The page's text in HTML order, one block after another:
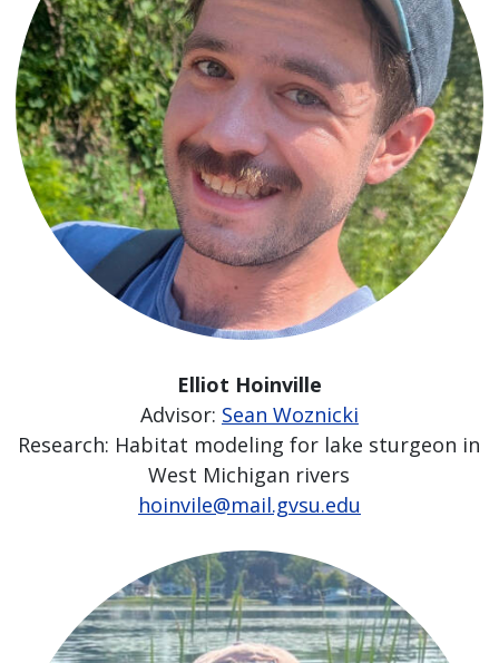
Elliot Hoinville
Advisor: Sean Woznicki
Research: Habitat modeling for lake sturgeon in
West Michigan rivers
hoinvile@mail.gvsu.edu